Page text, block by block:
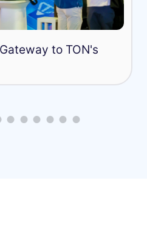
Flag Competition in